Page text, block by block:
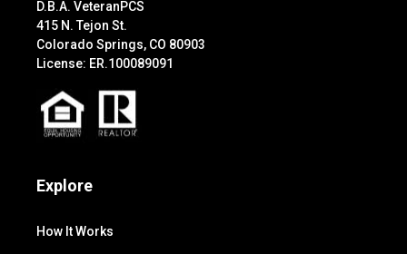
D.B.A. VeteranPCS
415 N. Tejon St.
Colorado Springs, CO 80903
License: ER.100089091
Explore
How It Works